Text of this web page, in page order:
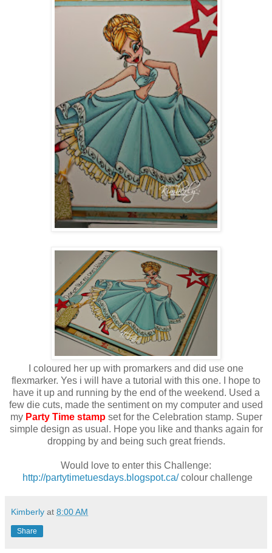
I coloured her up with promarkers and did use one
flexmarker. Yes i will have a tutorial with this one. I hope to
have it up and running by the end of the weekend. Used a
few die cuts, made the sentiment on my computer and used
my Party Time stampset for the Celebration stamp. Super
simple design as usual. Hope you like and thanks again for
dropping by and being such great friends.
Would love to enter this Challenge:
http://partytimetuesdays.blogspot.ca/colour challenge
Kimberly at 8:00 AM
Share